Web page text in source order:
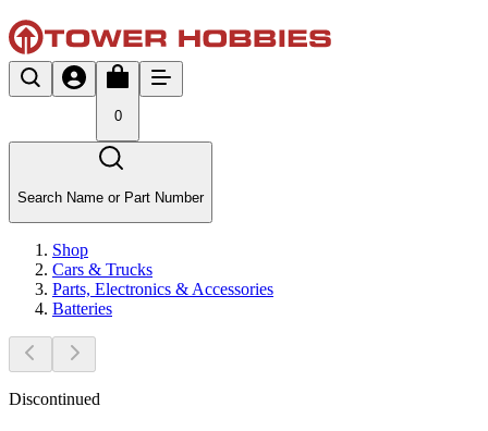
0
Search Name or Part Number
Shop
Cars & Trucks
Parts, Electronics & Accessories
Batteries
Discontinued